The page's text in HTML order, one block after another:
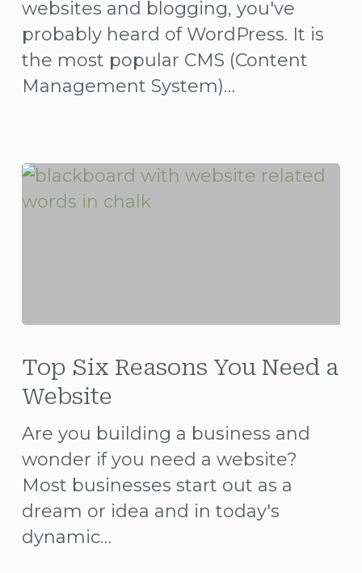
websites and blogging, you've
probably heard of WordPress. It is
the most popular CMS (Content
Management System)…
Six
Reasons
Need
a
Website
Top Six Reasons You Need a
Website
Are you building a business and
wonder if you need a website?
Most businesses start out as a
dream or idea and in today's
dynamic…